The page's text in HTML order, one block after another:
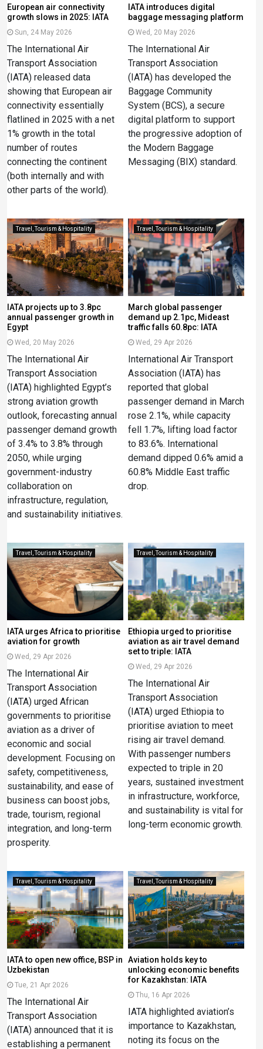
European air connectivity
growth slows in 2025: IATA
Sun, 24 May 2026
The International Air
Transport Association
(IATA) released data
showing that European air
connectivity essentially
flatlined in 2025 with a net
1% growth in the total
number of routes
connecting the continent
(both internally and with
other parts of the world).
IATA introduces digital
baggage messaging platform
Wed, 20 May 2026
The International Air
Transport Association
(IATA) has developed the
Baggage Community
System (BCS), a secure
digital platform to support
the progressive adoption of
the Modern Baggage
Messaging (BIX) standard.
Travel, Tourism & Hospitality
IATA projects up to 3.8pc
annual passenger growth in
Egypt
Wed, 20 May 2026
The International Air
Transport Association
(IATA) highlighted Egypt’s
strong aviation growth
outlook, forecasting annual
passenger demand growth
of 3.4% to 3.8% through
2050, while urging
government-industry
collaboration on
infrastructure, regulation,
and sustainability initiatives.
Travel, Tourism & Hospitality
March global passenger
demand up 2.1pc, Mideast
traffic falls 60.8pc: IATA
Wed, 29 Apr 2026
International Air Transport
Association (IATA) has
reported that global
passenger demand in March
rose 2.1%, while capacity
fell 1.7%, lifting load factor
to 83.6%. International
demand dipped 0.6% amid a
60.8% Middle East traffic
drop.
Travel, Tourism & Hospitality
IATA urges Africa to prioritise
aviation for growth
Wed, 29 Apr 2026
The International Air
Transport Association
(IATA) urged African
governments to prioritise
aviation as a driver of
economic and social
development. Focusing on
safety, competitiveness,
sustainability, and ease of
business can boost jobs,
trade, tourism, regional
integration, and long-term
prosperity.
Travel, Tourism & Hospitality
Ethiopia urged to prioritise
aviation as air travel demand
set to triple: IATA
Wed, 29 Apr 2026
The International Air
Transport Association
(IATA) urged Ethiopia to
prioritise aviation to meet
rising air travel demand.
With passenger numbers
expected to triple in 20
years, sustained investment
in infrastructure, workforce,
and sustainability is vital for
long-term economic growth.
Travel, Tourism & Hospitality
IATA to open new office, BSP in
Uzbekistan
Tue, 21 Apr 2026
The International Air
Transport Association
(IATA) announced that it is
establishing a permanent
Travel, Tourism & Hospitality
Aviation holds key to
unlocking economic benefits
for Kazakhstan: IATA
Thu, 16 Apr 2026
IATA highlighted aviation’s
importance to Kazakhstan,
noting its focus on the